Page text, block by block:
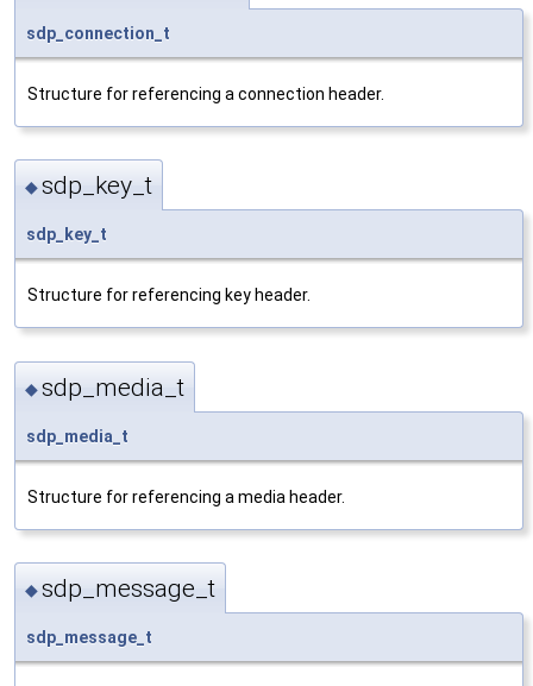
sdp_connection_t
Structure for referencing a connection header.
◆sdp_key_t
sdp_key_t
Structure for referencing key header.
◆sdp_media_t
sdp_media_t
Structure for referencing a media header.
◆sdp_message_t
sdp_message_t